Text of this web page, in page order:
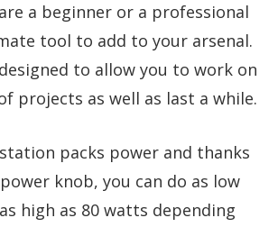
a beginner or a professional
tool to add to your arsenal.
to allow you to work on
projects as well as last a while.
packs power and thanks
knob, you can do as low
high as 80 watts depending